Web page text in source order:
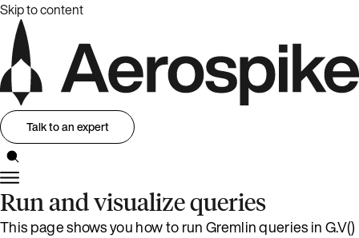
Skip to content
Talk to an expert
Run and visualize queries
This page shows you how to run Gremlin queries in G.V()